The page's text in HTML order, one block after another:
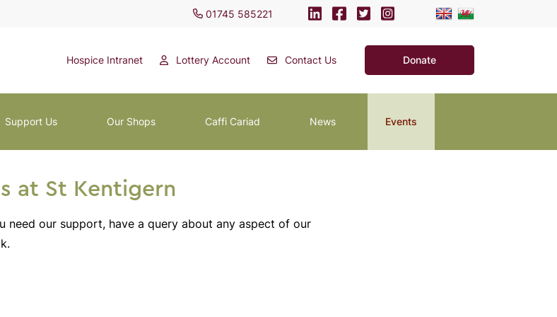
01745 585221
Hospice Intranet Lottery Account Contact Us Donate
Support Us Our Shops Caffi Cariad News Events
at St Kentigern
need our support, have a query about any aspect of our